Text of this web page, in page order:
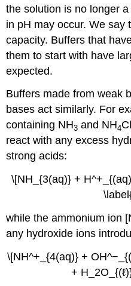
the solution is no longer
in pH may occur. We say
capacity. Buffers that
them to start with have
expected.
Buffers made from weak
bases act similarly. For
containing NH3 and NH4
react with any excess
strong acids:
\[NH_{3(aq)} +
while the ammonium ion
any hydroxide ions
\[NH^+_{4(aq)} +
+